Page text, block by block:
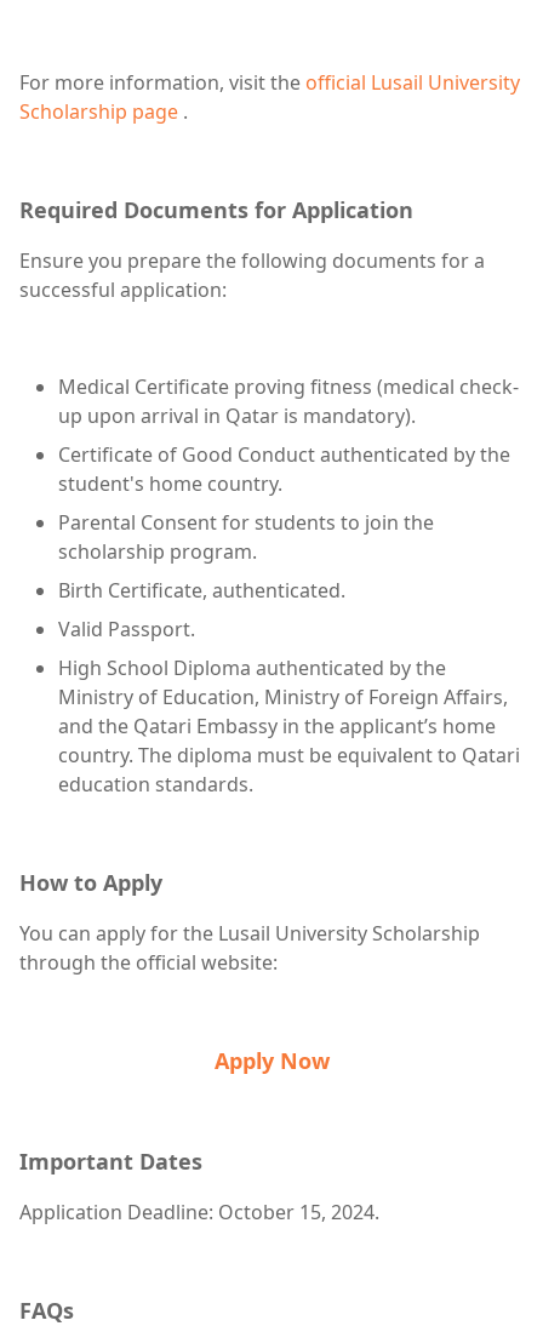
For more information, visit the official Lusail University
Scholarship page .
Required Documents for Application
Ensure you prepare the following documents for a
successful application:
Medical Certificate proving fitness (medical check-
up upon arrival in Qatar is mandatory).
Certificate of Good Conduct authenticated by the
student's home country.
Parental Consent for students to join the
scholarship program.
Birth Certificate, authenticated.
Valid Passport.
High School Diploma authenticated by the
Ministry of Education, Ministry of Foreign Affairs,
and the Qatari Embassy in the applicant’s home
country. The diploma must be equivalent to Qatari
education standards.
How to Apply
You can apply for the Lusail University Scholarship
through the official website:
Apply Now
Important Dates
Application Deadline: October 15, 2024.
FAQs